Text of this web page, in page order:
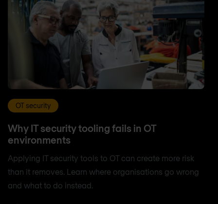
OT security
Why IT security tooling fails in OT
environments
Applying IT security tools to OT can create more risk
than it removes. Learn where organisations go wrong
and what to do instead.